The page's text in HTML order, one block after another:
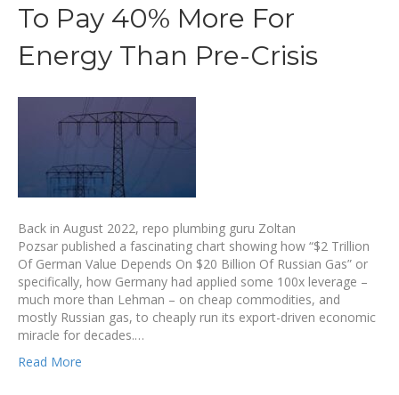
To Pay 40% More For
Energy Than Pre-Crisis
Back in August 2022, repo plumbing guru Zoltan
Pozsar published a fascinating chart showing how “$2 Trillion
Of German Value Depends On $20 Billion Of Russian Gas” or
specifically, how Germany had applied some 100x leverage –
much more than Lehman – on cheap commodities, and
mostly Russian gas, to cheaply run its export-driven economic
miracle for decades.…
Read More